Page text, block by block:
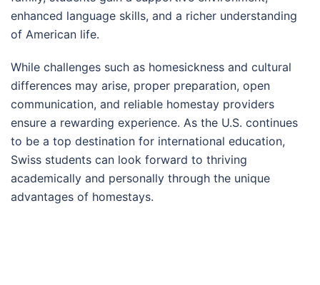
enhanced language skills, and a richer understanding
of American life.
While challenges such as homesickness and cultural
differences may arise, proper preparation, open
communication, and reliable homestay providers
ensure a rewarding experience. As the U.S. continues
to be a top destination for international education,
Swiss students can look forward to thriving
academically and personally through the unique
advantages of homestays.